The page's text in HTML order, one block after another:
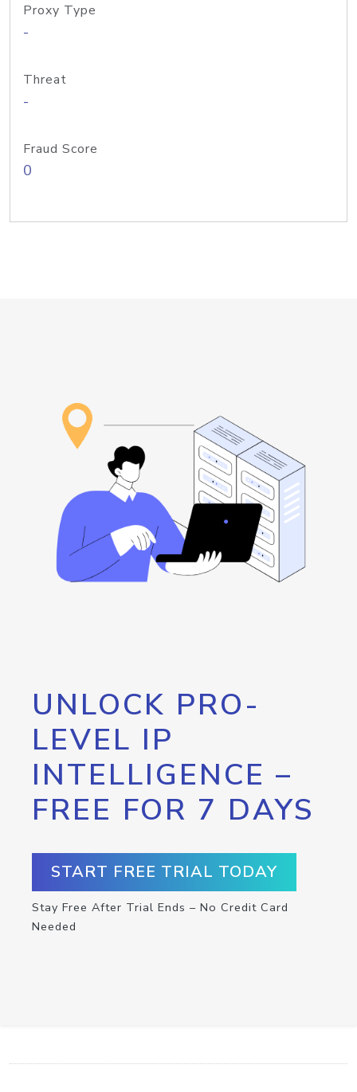
Proxy Type
-
Threat
-
Fraud Score
0
UNLOCK PRO-
LEVEL IP
INTELLIGENCE –
FREE FOR 7 DAYS
START FREE TRIAL TODAY
Stay Free After Trial Ends – No Credit Card
Needed